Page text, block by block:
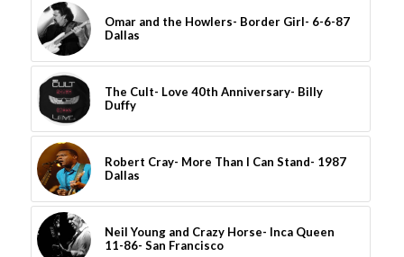
Omar and the Howlers- Border Girl- 6-6-87
Dallas
The Cult- Love 40th Anniversary- Billy
Duffy
Robert Cray- More Than I Can Stand- 1987
Dallas
Neil Young and Crazy Horse- Inca Queen
11-86- San Francisco